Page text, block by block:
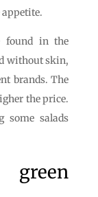
found in the
without skin,
brands. The
the price.
some salads
green